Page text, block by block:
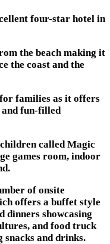
four-star hotel in
the beach making it
the coast and the
families as it offers
and fun-filled
called Magic
games room, indoor
of onsite
offers a buffet style
dinners showcasing
and food truck
and drinks.